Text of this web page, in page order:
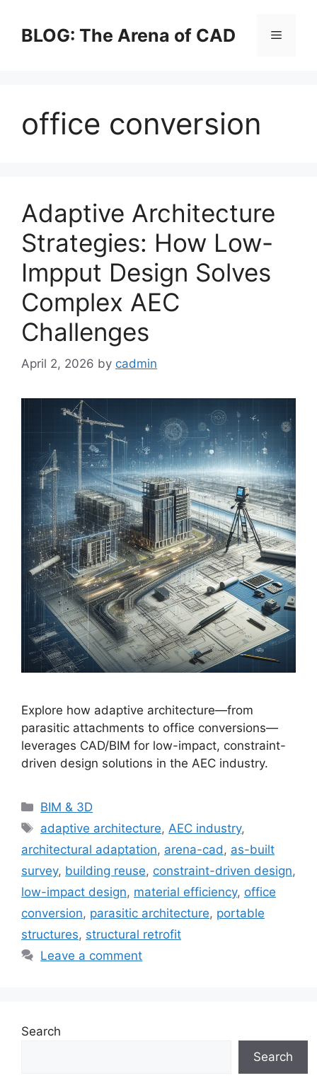
contentBLOG: The Arena of CAD Menu
office conversion
Adaptive Architecture
Strategies: How Low-
Impput Design Solves
Complex AEC
Challenges
April 2, 2026 by cadmin
Explore how adaptive architecture—from
parasitic attachments to office conversions—
leverages CAD/BIM for low-impact, constraint-
driven design solutions in the AEC industry.
Categories
BIM & 3D
Tags
adaptive architecture, AEC industry,
architectural adaptation, arena-cad , as-built
survey, building reuse, constraint-driven design,
low-impact design, material efficiency, office
conversion, parasitic architecture, portable
structures, structural retrofit
Leave a comment
Search
Search